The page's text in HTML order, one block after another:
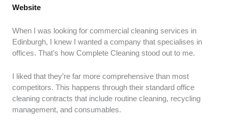
Website
When I was looking for commercial cleaning services in
Edinburgh, I knew I wanted a company that specialises in
offices. That’s how Complete Cleaning stood out to me.
I liked that they’re far more comprehensive than most
competitors. This happens through their standard office
cleaning contracts that include routine cleaning, recycling
management, and consumables.